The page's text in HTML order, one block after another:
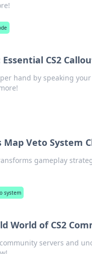
CS2
hand by speaking
Map Veto System
gameplay
system
World of CS2
servers and